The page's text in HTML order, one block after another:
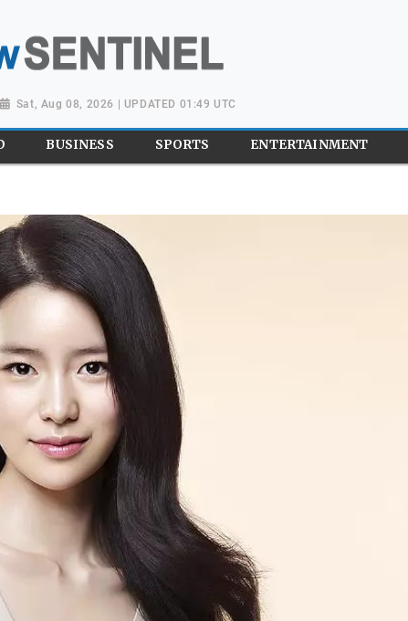
Sat, Aug 08, 2026 | UPDATED 01:49 UTC
BUSINESS SPORTS ENTERTAINMENT